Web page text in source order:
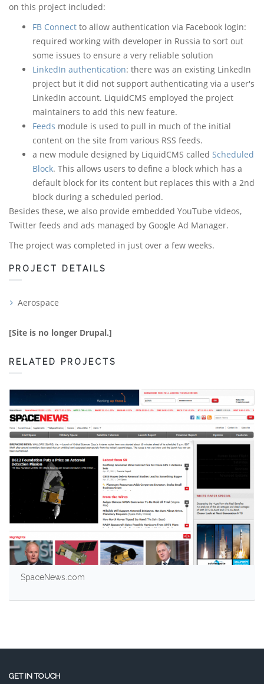
on this project included:
FB Connect to allow authentication via Facebook login:
required working with developer in Russia to sort out
some issues to ensure a very reliable solution
LinkedIn authentication: there was an existing LinkedIn
project but it did not support authenticating via a user's
LinkedIn account. LiquidCMS employed the project
maintainers to add this new feature.
Feeds module is used to pull in much of the initial
content on the site from various RSS feeds.
a new module designed by LiquidCMS called Scheduled
Block. This allows users to define a block which has a
default block for its content but replaces this with a 2nd
block during a scheduled period.
Besides these, we also provide embedded YouTube videos,
Twitter feeds and ads managed by Google Ad Manager.
The project was completed in just over a few weeks.
PROJECT DETAILS
Aerospace
[Site is no longer Drupal.]
RELATED PROJECTS
SpaceNews.com
GET IN TOUCH